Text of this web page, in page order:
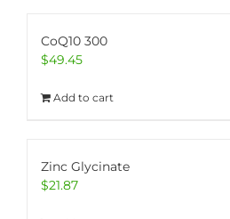
CoQ10 300
$49.45
Add to cart
Zinc Glycinate
$21.87